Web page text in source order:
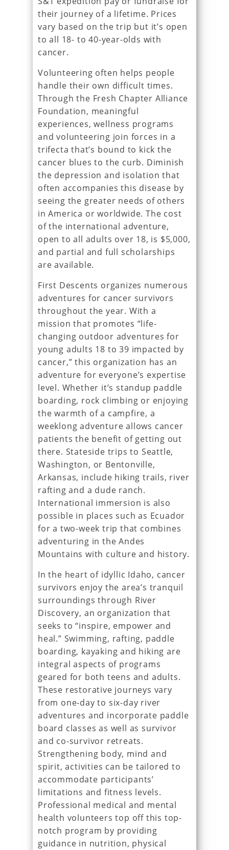
their journey of a lifetime. Prices
vary based on the trip but it’s open
to all 18- to 40-year-olds with
cancer.
Volunteering often helps people
handle their own difficult times.
Through the Fresh Chapter Alliance
Foundation, meaningful
experiences, wellness programs
and volunteering join forces in a
trifecta that’s bound to kick the
cancer blues to the curb. Diminish
the depression and isolation that
often accompanies this disease by
seeing the greater needs of others
in America or worldwide. The cost
of the international adventure,
open to all adults over 18, is $5,000,
and partial and full scholarships
are available.
First Descents organizes numerous
adventures for cancer survivors
throughout the year. With a
mission that promotes “life-
changing outdoor adventures for
young adults 18 to 39 impacted by
cancer,” this organization has an
adventure for everyone’s expertise
level. Whether it’s standup paddle
boarding, rock climbing or enjoying
the warmth of a campfire, a
weeklong adventure allows cancer
patients the benefit of getting out
there. Stateside trips to Seattle,
Washington, or Bentonville,
Arkansas, include hiking trails, river
rafting and a dude ranch.
International immersion is also
possible in places such as Ecuador
for a two-week trip that combines
adventuring in the Andes
Mountains with culture and history.
In the heart of idyllic Idaho, cancer
survivors enjoy the area’s tranquil
surroundings through River
Discovery, an organization that
seeks to “inspire, empower and
heal.” Swimming, rafting, paddle
boarding, kayaking and hiking are
integral aspects of programs
geared for both teens and adults.
These restorative journeys vary
from one-day to six-day river
adventures and incorporate paddle
board classes as well as survivor
and co-survivor retreats.
Strengthening body, mind and
spirit, activities can be tailored to
accommodate participants’
limitations and fitness levels.
Professional medical and mental
health volunteers top off this top-
notch program by providing
guidance in nutrition, physical